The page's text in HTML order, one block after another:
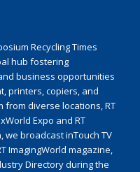
Recycling Times
hub fostering
business opportunities
printers, copiers, and
diverse locations, RT
Expo and RT
we broadcast inTouch TV
ImagingWorld magazine,
Directory during the